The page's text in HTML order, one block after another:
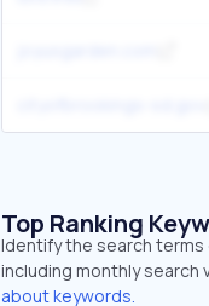
Top Ranking
Identify the search
including monthly search
about keywords.